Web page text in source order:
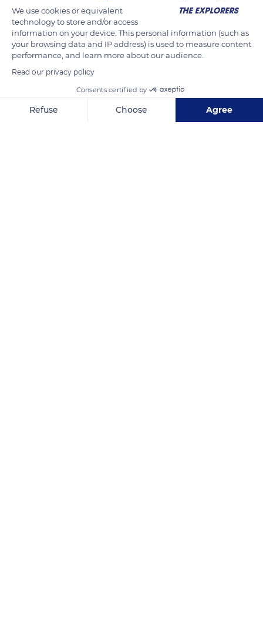
1 River Pl, New York, NY 10036, USA
We use cookies or equivalent
technology to store and/or access
information on your device. This personal information (such as
your browsing data and IP address) is used to measure content
performance, and learn more about our audience.
Read our privacy policy
Consents certified by
Refuse Choose Agree